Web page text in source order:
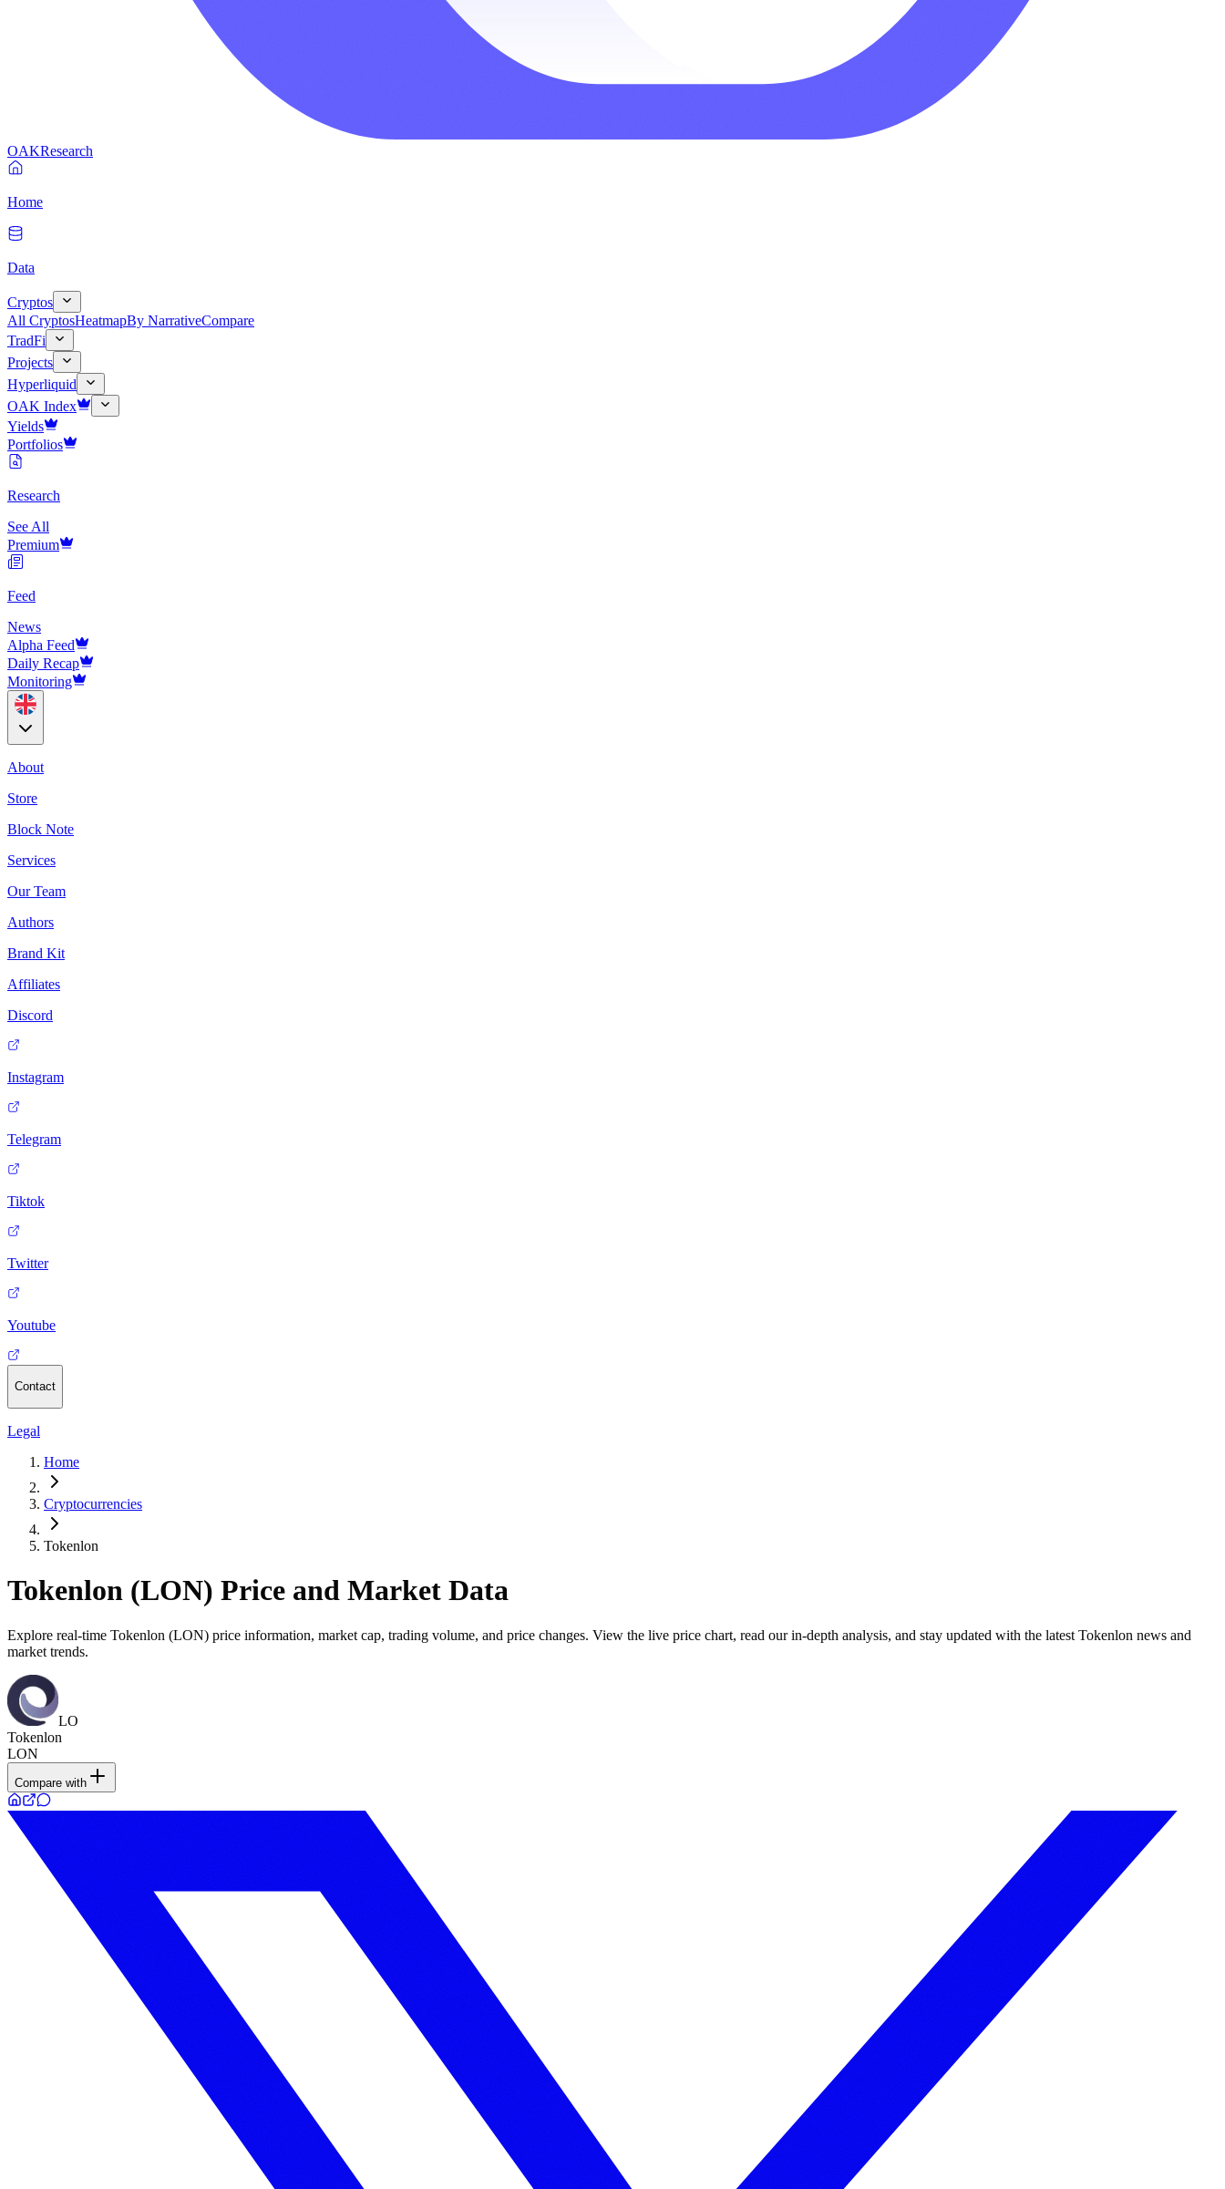
OAKResearch
Home
Data
Cryptos
All CryptosHeatmapBy NarrativeCompare
TradFi
Projects
Hyperliquid
OAK Index
Yields
Portfolios
Research
See All
Premium
Feed
News
Alpha Feed
Daily Recap
Monitoring
About
Store
Block Note
Services
Our Team
Authors
Brand Kit
Affiliates
Discord
Instagram
Telegram
Tiktok
Twitter
Youtube
Contact
Legal
Home
Cryptocurrencies
Tokenlon
Tokenlon (LON) Price and Market Data
Explore real-time Tokenlon (LON) price information, market cap, trading volume, and price changes. View the live price chart, read our in-depth analysis, and stay updated with the latest Tokenlon news and
market trends.
LO
Tokenlon
LON
Compare with